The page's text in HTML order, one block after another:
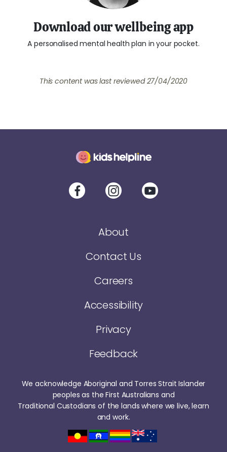
Download our wellbeing app
A personalised mental health plan in your pocket.
This content was last reviewed27/04/2020
About
Contact Us
Careers
Accessibility
Privacy
Feedback
We acknowledge Aboriginal and Torres Strait Islander
peoples as the First Australians and
Traditional Custodians of the lands where we live, learn
and work.